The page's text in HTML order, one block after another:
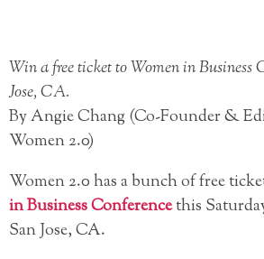
Win a free ticket to Women in Business
Jose, CA.
By Angie Chang (Co-Founder &
Women 2.0)
Women 2.0 has a bunch of free
in Business Conferencethis
San Jose, CA.